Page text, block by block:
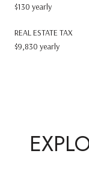
$130 yearly
REAL ESTATE TAX
$9,830 yearly